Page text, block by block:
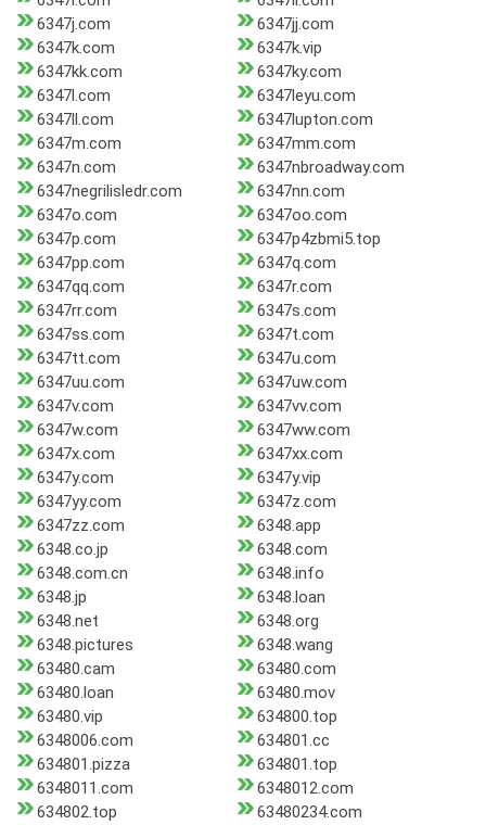
6347j.com
6347jj.com
6347k.com
6347k.vip
6347kk.com
6347ky.com
6347l.com
6347leyu.com
6347ll.com
6347lupton.com
6347m.com
6347mm.com
6347n.com
6347nbroadway.com
6347negrilisledr.com
6347nn.com
6347o.com
6347oo.com
6347p.com
6347p4zbmi5.top
6347pp.com
6347q.com
6347qq.com
6347r.com
6347rr.com
6347s.com
6347ss.com
6347t.com
6347tt.com
6347u.com
6347uu.com
6347uw.com
6347v.com
6347vv.com
6347w.com
6347ww.com
6347x.com
6347xx.com
6347y.com
6347y.vip
6347yy.com
6347z.com
6347zz.com
6348.app
6348.co.jp
6348.com
6348.com.cn
6348.info
6348.jp
6348.loan
6348.net
6348.org
6348.pictures
6348.wang
63480.cam
63480.com
63480.loan
63480.mov
63480.vip
634800.top
6348006.com
634801.cc
634801.pizza
634801.top
6348011.com
6348012.com
634802.top
63480234.com